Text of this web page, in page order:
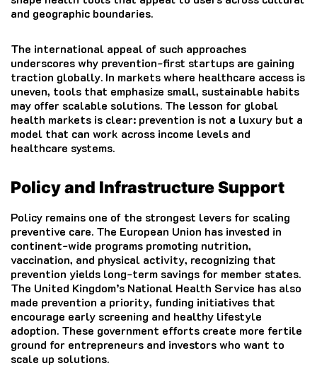
and geographic boundaries.
The international appeal of such approaches
underscores why prevention-first startups are gaining
traction globally. In markets where healthcare access is
uneven, tools that emphasize small, sustainable habits
may offer scalable solutions. The lesson for global
health markets is clear: prevention is not a luxury but a
model that can work across income levels and
healthcare systems.
Policy and Infrastructure Support
Policy remains one of the strongest levers for scaling
preventive care. The European Union has invested in
continent-wide programs promoting nutrition,
vaccination, and physical activity, recognizing that
prevention yields long-term savings for member states.
The United Kingdom’s National Health Service has also
made prevention a priority, funding initiatives that
encourage early screening and healthy lifestyle
adoption. These government efforts create more fertile
ground for entrepreneurs and investors who want to
scale up solutions.